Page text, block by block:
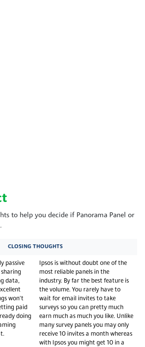
to help you decide if Panorama Panel or
CLOSING THOUGHTS
passive
data,
won't
paid
doing
Ipsos is without doubt one of the
most reliable panels in the
industry. By far the best feature is
the volume. You rarely have to
wait for email invites to take
surveys so you can pretty much
earn much as much you like. Unlike
many survey panels you may only
receive 10 invites a month whereas
with Ipsos you might get 10 in a